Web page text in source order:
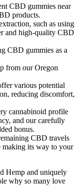
CBD gummies near
products.
such as using
and high-quality CBD
CBD gummies as a
from our Oregon
various potential
reducing discomfort,
cannabinoid profile
and our carefully
bonus.
CBD travels
making its way to your
Hemp and uniquely
why so many love